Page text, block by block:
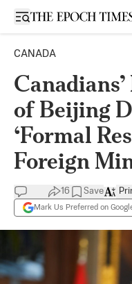
Open sidebar
CANADA
of Beijing
‘Formal
Foreign
16 Save
Mark Us Preferred on